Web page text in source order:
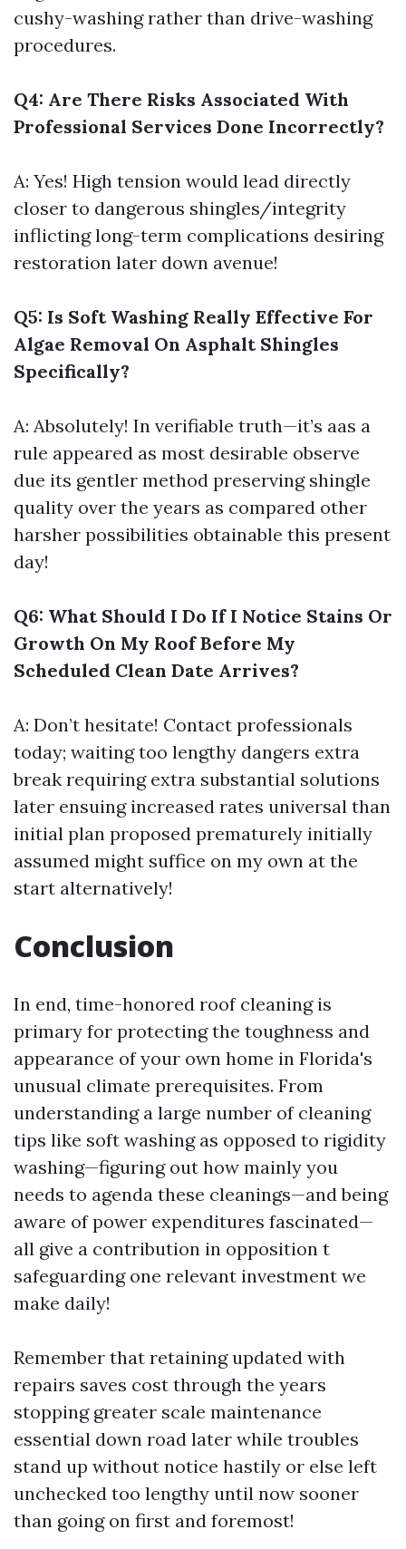
cushy-washing rather than drive-washing
procedures.
Q4: Are There Risks Associated With
Professional Services Done Incorrectly?
A: Yes! High tension would lead directly
closer to dangerous shingles/integrity
inflicting long-term complications desiring
restoration later down avenue!
Q5: Is Soft Washing Really Effective For
Algae Removal On Asphalt Shingles
Specifically?
A: Absolutely! In verifiable truth—it’s aas a
rule appeared as most desirable observe
due its gentler method preserving shingle
quality over the years as compared other
harsher possibilities obtainable this present
day!
Q6: What Should I Do If I Notice Stains Or
Growth On My Roof Before My
Scheduled Clean Date Arrives?
A: Don’t hesitate! Contact professionals
today; waiting too lengthy dangers extra
break requiring extra substantial solutions
later ensuing increased rates universal than
initial plan proposed prematurely initially
assumed might suffice on my own at the
start alternatively!
Conclusion
In end, time-honored roof cleaning is
primary for protecting the toughness and
appearance of your own home in Florida's
unusual climate prerequisites. From
understanding a large number of cleaning
tips like soft washing as opposed to rigidity
washing—figuring out how mainly you
needs to agenda these cleanings—and being
aware of power expenditures fascinated—
all give a contribution in opposition t
safeguarding one relevant investment we
make daily!
Remember that retaining updated with
repairs saves cost through the years
stopping greater scale maintenance
essential down road later while troubles
stand up without notice hastily or else left
unchecked too lengthy until now sooner
than going on first and foremost!